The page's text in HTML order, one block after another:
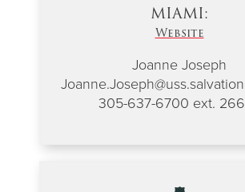
MIAMI:
Website
Joanne Joseph
305-637-6700 ext.